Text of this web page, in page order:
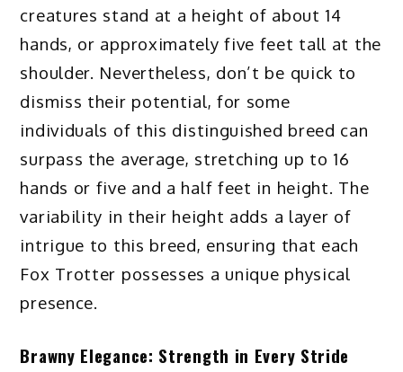
creatures stand at a height of about 14
hands, or approximately five feet tall at the
shoulder. Nevertheless, don’t be quick to
dismiss their potential, for some
individuals of this distinguished breed can
surpass the average, stretching up to 16
hands or five and a half feet in height. The
variability in their height adds a layer of
intrigue to this breed, ensuring that each
Fox Trotter possesses a unique physical
presence.
Brawny Elegance: Strength in Every Stride